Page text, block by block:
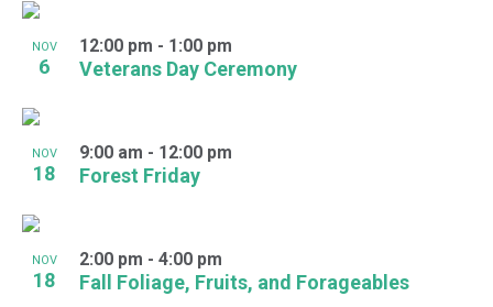
NOV
6 Veterans Day Ceremony
12:00 pm - 1:00 pm
NOV
18 Forest Friday
9:00 am - 12:00 pm
NOV
18 Fall Foliage, Fruits, and Forageables
2:00 pm - 4:00 pm